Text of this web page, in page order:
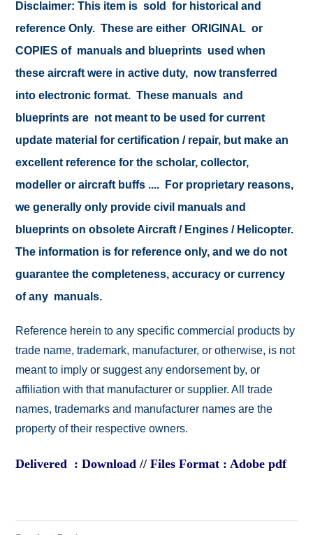
Disclaimer: This item is sold for historical and
reference Only. These are either ORIGINAL or
COPIES of manuals and blueprints used when
these aircraft were in active duty, now transferred
into electronic format. These manuals and
blueprints are not meant to be used for current
update material for certification / repair, but make an
excellent reference for the scholar, collector,
modeller or aircraft buffs .... For proprietary reasons,
we generally only provide civil manuals and
blueprints on obsolete Aircraft / Engines / Helicopter.
The information is for reference only, and we do not
guarantee the completeness, accuracy or currency
of any manuals.
Reference herein to any specific commercial products by
trade name, trademark, manufacturer, or otherwise, is not
meant to imply or suggest any endorsement by, or
affiliation with that manufacturer or supplier. All trade
names, trademarks and manufacturer names are the
property of their respective owners.
Delivered : Download // Files Format : Adobe pdf